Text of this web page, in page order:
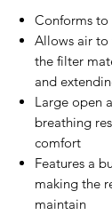
Conforms to
Allows air to
the filter
and
Large open
breathing
comfort
Features a
making the
maintain